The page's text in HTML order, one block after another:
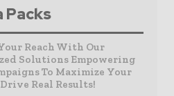
Packs
Reach With Our
Solutions Empowering
To Maximize Your
Real Results!